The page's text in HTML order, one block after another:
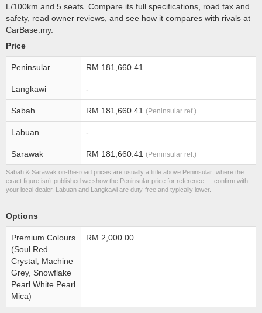
L/100km and 5 seats. Compare its full specifications, road tax and
safety, read owner reviews, and see how it compares with rivals at
CarBase.my.
Price
Peninsular RM 181,660.41
Langkawi -
Sabah RM 181,660.41 (Peninsular ref.)
Labuan -
Sarawak RM 181,660.41 (Peninsular ref.)
Sabah & Sarawak on-the-road prices are usually a little above Peninsular; where the
exact figure isn’t published we show the Peninsular price for reference — confirm with
your local dealer. Labuan and Langkawi are duty-free and typically lower.
Options
Premium Colours
(Soul Red
Crystal, Machine
Grey, Snowflake
Pearl White Pearl
Mica)
RM 2,000.00